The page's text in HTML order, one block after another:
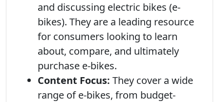
and discussing electric bikes (e-
bikes). They are a leading resource
for consumers looking to learn
about, compare, and ultimately
purchase e-bikes.
Content Focus: They cover a wide
range of e-bikes, from budget-